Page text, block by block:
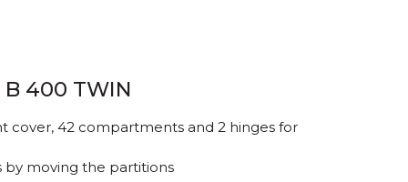
400 TWIN
cover, 42 compartments and 2 hinges for
moving the partitions